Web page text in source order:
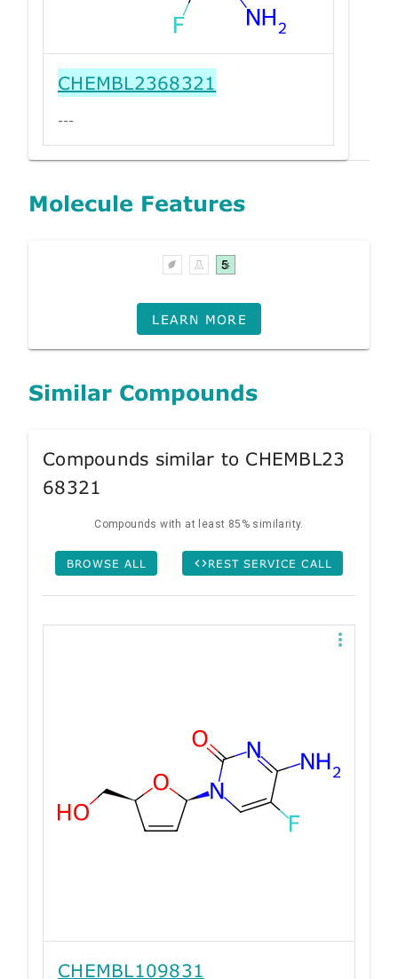
CHEMBL2368321
---
Molecule Features
LEARN MORE
Similar Compounds
Compounds similar to CHEMBL23
68321
Compounds with at least 85% similarity.
BROWSE ALL REST SERVICE CALL
CHEMBL109831